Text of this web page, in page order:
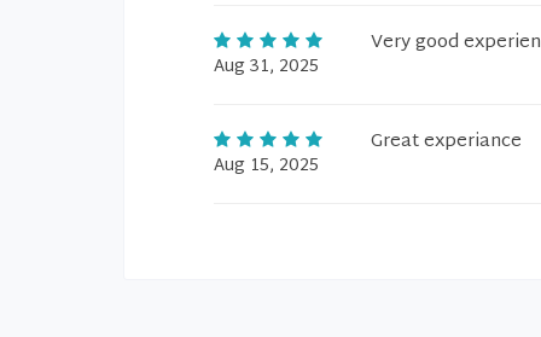
Aug 31, 2025
Very good
Aug 15, 2025
Great experiance